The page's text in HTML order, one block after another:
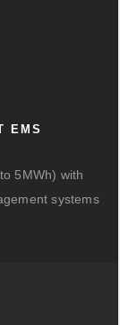
EMS
5MWh) with
systems